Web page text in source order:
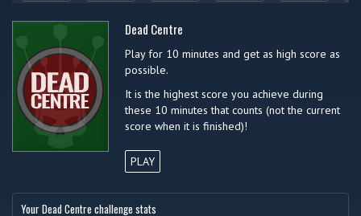
Dead Centre
Play for 10 minutes and get as high score as
possible.
It is the highest score you achieve during
these 10 minutes that counts (not the current
score when it is finished)!
PLAY
Your Dead Centre challenge stats